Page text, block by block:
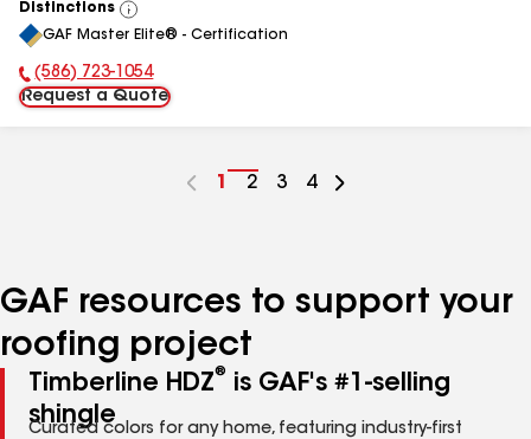
Distinctions
View
All
GAF Master Elite® - Certification
Phone Number:
(586) 723-1054
Request a Quote
Go
1
Go
2
Go
3
Go
4
GAF resources to support your
roofing project
Timberline HDZ®
is GAF's #1-selling
shingle
Curated colors for any home, featuring industry-first